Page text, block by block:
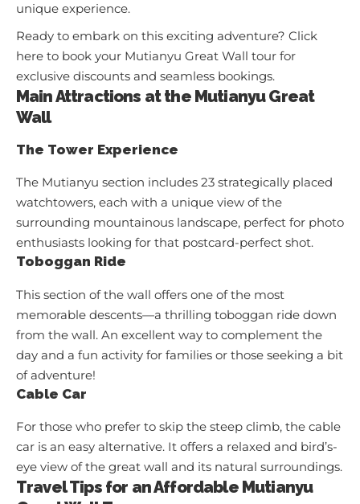
unique experience.
Ready to embark on this exciting adventure? Click
here to book your Mutianyu Great Wall tour for
exclusive discounts and seamless bookings.
Main Attractions at the Mutianyu Great
Wall
The Tower Experience
The Mutianyu section includes 23 strategically placed
watchtowers, each with a unique view of the
surrounding mountainous landscape, perfect for photo
enthusiasts looking for that postcard-perfect shot.
Toboggan Ride
This section of the wall offers one of the most
memorable descents—a thrilling toboggan ride down
from the wall. An excellent way to complement the
day and a fun activity for families or those seeking a bit
of adventure!
Cable Car
For those who prefer to skip the steep climb, the cable
car is an easy alternative. It offers a relaxed and bird’s-
eye view of the great wall and its natural surroundings.
Travel Tips for an Affordable Mutianyu